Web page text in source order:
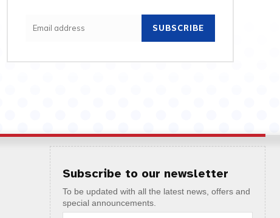
SUBSCRIBE
Subscribe to our newsletter
To be updated with all the latest news, offers and
special announcements.